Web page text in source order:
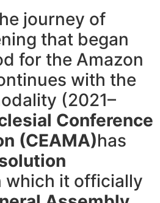
journey of
that began
for the Amazon
with the
(2021–
Conference
(CEAMA)has
which it officially